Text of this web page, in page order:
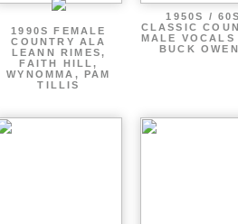
1990S FEMALE
COUNTRY ALA
LEANN RIMES,
FAITH HILL,
WYNOMMA, PAM
TILLIS
1950S /
CLASSIC
MALE
BUCK